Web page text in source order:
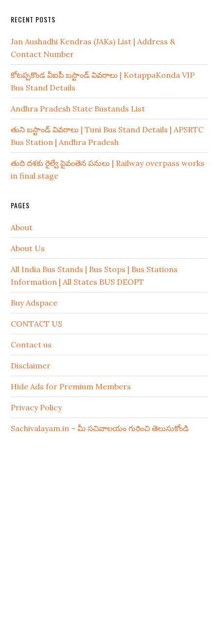
RECENT POSTS
Jan Aushadhi Kendras (JAKs) List | Address &
Contact Number
కోటప్పకొండ వీఐపీ బస్టాండ్ వివరాలు | KotappaKonda VIP
Bus Stand Details
Andhra Pradesh State Bustands List
తుని బస్టాండ్ వివరాలు | Tuni Bus Stand Details | APSRTC
Bus Station | Andhra Pradesh
తుది దశకు రైల్వే పైవంతెన పనులు | Railway overpass works
in final stage
PAGES
About
About Us
All India Bus Stands | Bus Stops | Bus Stations
Information | All States BUS DEOPT
Buy Adspace
CONTACT US
Contact us
Disclaimer
Hide Ads for Premium Members
Privacy Policy
Sachivalayam.in – మీ సచివాలయం గురించి తెలుసుకోండి